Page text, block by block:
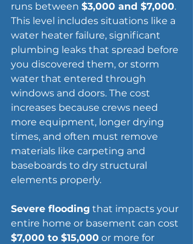
runs between $3,000 and $7,000.
This level includes situations like a
water heater failure, significant
plumbing leaks that spread before
you discovered them, or storm
water that entered through
windows and doors. The cost
increases because crews need
more equipment, longer drying
times, and often must remove
materials like carpeting and
baseboards to dry structural
elements properly.
Severe flooding that impacts your
entire home or basement can cost
$7,000 to $15,000 or more for